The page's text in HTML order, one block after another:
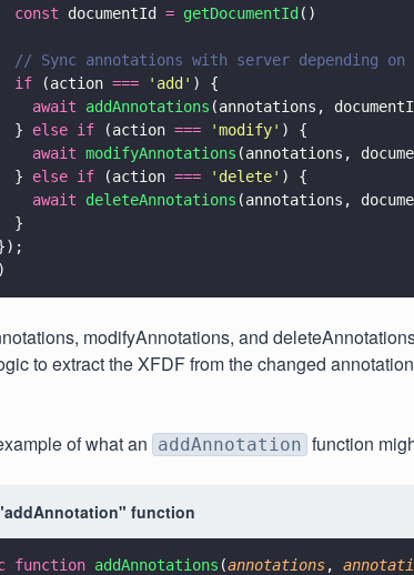
const
documentId = getDocumentId ()
// Sync annotations with server depending on
if
(action === ' add ' ) {
await
addAnnotations (annotations,
}
else if (action === 'modify' ) {
await
modifyAnnotations (annotations,
}
else if (action === ' delete' ) {
await
deleteAnnotations (annotations,
}
modifyAnnotations, and
to extract the XFDF from the changed
of what an addAnnotation function
function
function addAnnotations (annotations,